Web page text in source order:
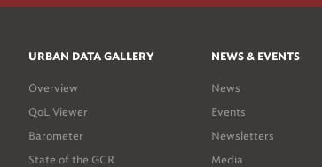
URBAN DATA GALLERY
Overview
QoL Viewer
Barometer
State of the GCR
NEWS & EVENTS
News
Events
Newsletters
Media